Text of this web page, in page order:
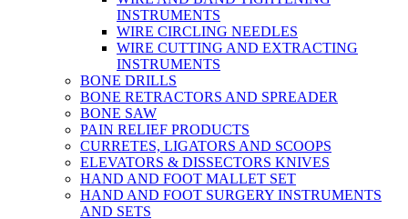
INSTRUMENTS
WIRE CIRCLING NEEDLES
WIRE CUTTING AND EXTRACTING
INSTRUMENTS
BONE DRILLS
BONE RETRACTORS AND SPREADER
BONE SAW
PAIN RELIEF PRODUCTS
CURRETES, LIGATORS AND SCOOPS
ELEVATORS & DISSECTORS KNIVES
HAND AND FOOT MALLET SET
HAND AND FOOT SURGERY INSTRUMENTS
AND SETS